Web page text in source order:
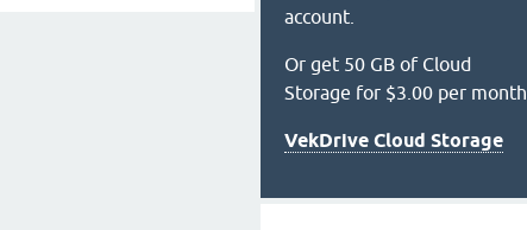
account.
Or get 50 GB of Cloud
Storage for $3.00 per month.
VekDrive Cloud Storage